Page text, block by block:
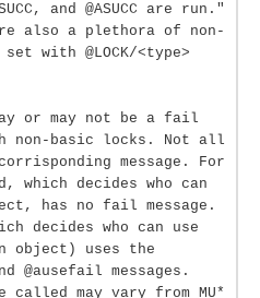
and @ASUCC are run."
also a plethora of non-
with @LOCK/<type>
or may not be a fail
non-basic locks. Not all
message. For
which decides who can
has no fail message.
decides who can use
object) uses the
@ausefail messages.
called may vary from MU*